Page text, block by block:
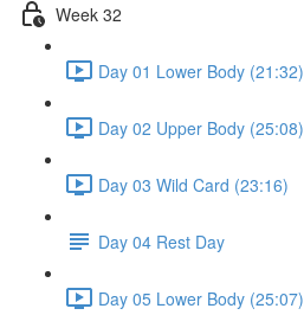
Week 32
Day 01 Lower Body (21:32)
Day 02 Upper Body (25:08)
Day 03 Wild Card (23:16)
Day 04 Rest Day
Day 05 Lower Body (25:07)